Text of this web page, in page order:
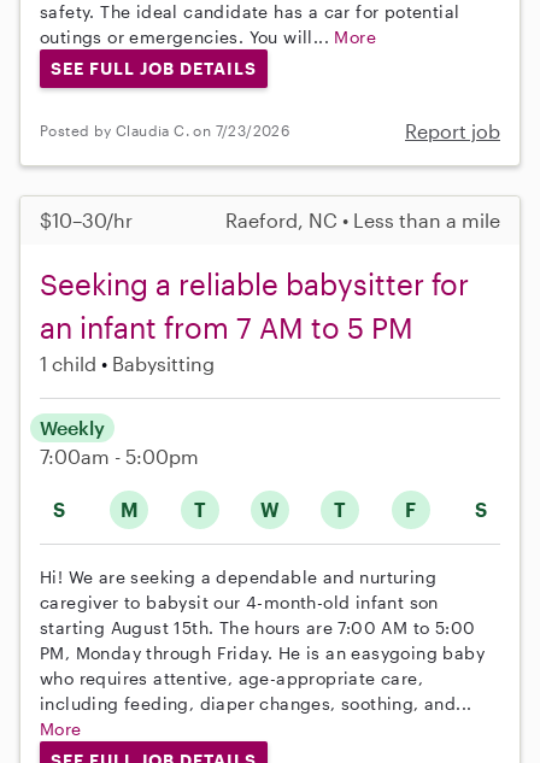
safety. The ideal candidate has a car for potential
outings or emergencies. You will... More
SEE FULL JOB DETAILS
Posted by Claudia C. on 7/23/2026 Report job
$10–30/hr Raeford, NC • Less than a mile
Seeking a reliable babysitter for
an infant from 7 AM to 5 PM
1 child Babysitting
S M T W T F S
Weekly
7:00am - 5:00pm
Hi! We are seeking a dependable and nurturing
caregiver to babysit our 4-month-old infant son
starting August 15th. The hours are 7:00 AM to 5:00
PM, Monday through Friday. He is an easygoing baby
who requires attentive, age-appropriate care,
including feeding, diaper changes, soothing, and...
More